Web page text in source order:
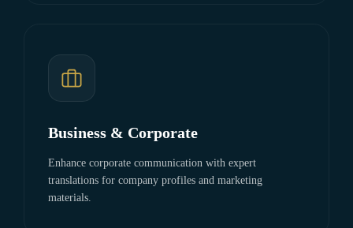
Business & Corporate
Enhance corporate communication with expert
translations for company profiles and marketing
materials.